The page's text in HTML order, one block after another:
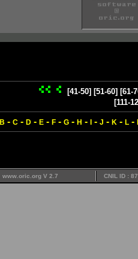
[41-50] [51-60] [61-
[111-
B - C - D - E - F - G - H - - J - K - L -
www.oric.org V 2.7 CNIL ID :